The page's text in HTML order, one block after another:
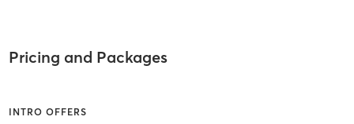
Pricing and Packages
INTRO OFFERS